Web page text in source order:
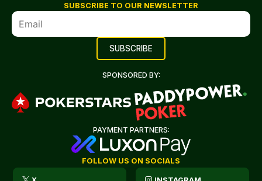
SUBSCRIBE TO OUR NEWSLETTER
SPONSORED BY:
PAYMENT PARTNERS:
FOLLOW US ON SOCIALS